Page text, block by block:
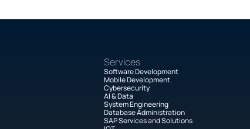
Services
Software Development
Mobile Development
Cybersecurity
AI & Data
System Engineering
Database Administration
SAP Services and Solutions